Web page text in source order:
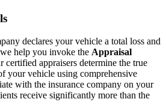
declares your vehicle a total loss and
help you invoke the Appraisal
appraisers determine the true
your vehicle using comprehensive
with the insurance company on your
receive significantly more than the